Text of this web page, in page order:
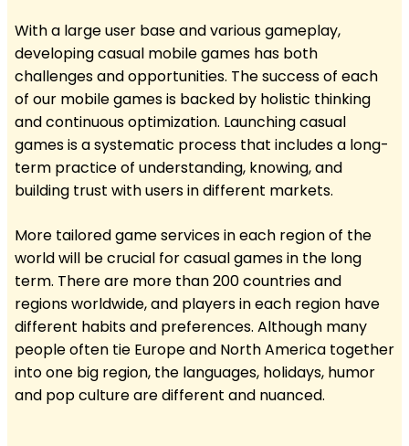
With a large user base and various gameplay,
developing casual mobile games has both
challenges and opportunities. The success of each
of our mobile games is backed by holistic thinking
and continuous optimization. Launching casual
games is a systematic process that includes a long-
term practice of understanding, knowing, and
building trust with users in different markets.
More tailored game services in each region of the
world will be crucial for casual games in the long
term. There are more than 200 countries and
regions worldwide, and players in each region have
different habits and preferences. Although many
people often tie Europe and North America together
into one big region, the languages, holidays, humor
and pop culture are different and nuanced.